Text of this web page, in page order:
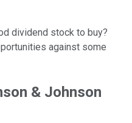
dividend stock to buy?
against some
& Johnson